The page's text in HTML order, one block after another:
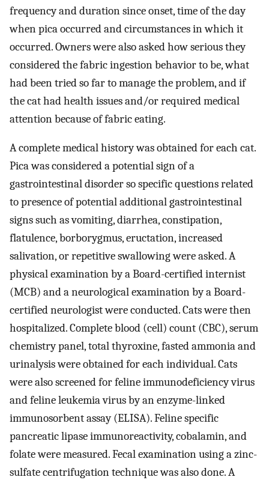
frequency and duration since onset, time of the day
when pica occurred and circumstances in which it
occurred. Owners were also asked how serious they
considered the fabric ingestion behavior to be, what
had been tried so far to manage the problem, and if
the cat had health issues and/or required medical
attention because of fabric eating.
A complete medical history was obtained for each cat.
Pica was considered a potential sign of a
gastrointestinal disorder so specific questions related
to presence of potential additional gastrointestinal
signs such as vomiting, diarrhea, constipation,
flatulence, borborygmus, eructation, increased
salivation, or repetitive swallowing were asked. A
physical examination by a Board-certified internist
(MCB) and a neurological examination by a Board-
certified neurologist were conducted. Cats were then
hospitalized. Complete blood (cell) count (CBC), serum
chemistry panel, total thyroxine, fasted ammonia and
urinalysis were obtained for each individual. Cats
were also screened for feline immunodeficiency virus
and feline leukemia virus by an enzyme-linked
immunosorbent assay (ELISA). Feline specific
pancreatic lipase immunoreactivity, cobalamin, and
folate were measured. Fecal examination using a zinc-
sulfate centrifugation technique was also done. A